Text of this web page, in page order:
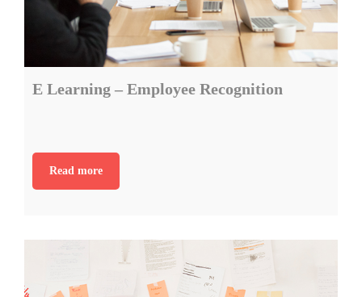
E Learning – Employee Recognition
Read more